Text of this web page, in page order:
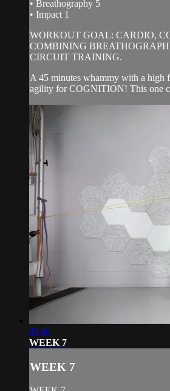
• Breathography 5
• Impact 1
WORKOUT GOAL: CARDIO,
COMBINING
CIRCUIT TRAINING.
A 45 minutes whammy with a high
agility for COGNITION! This one
43:46
WEEK 7
WEEK 7